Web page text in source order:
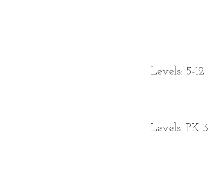
Levels: 5-12
Levels: PK-3